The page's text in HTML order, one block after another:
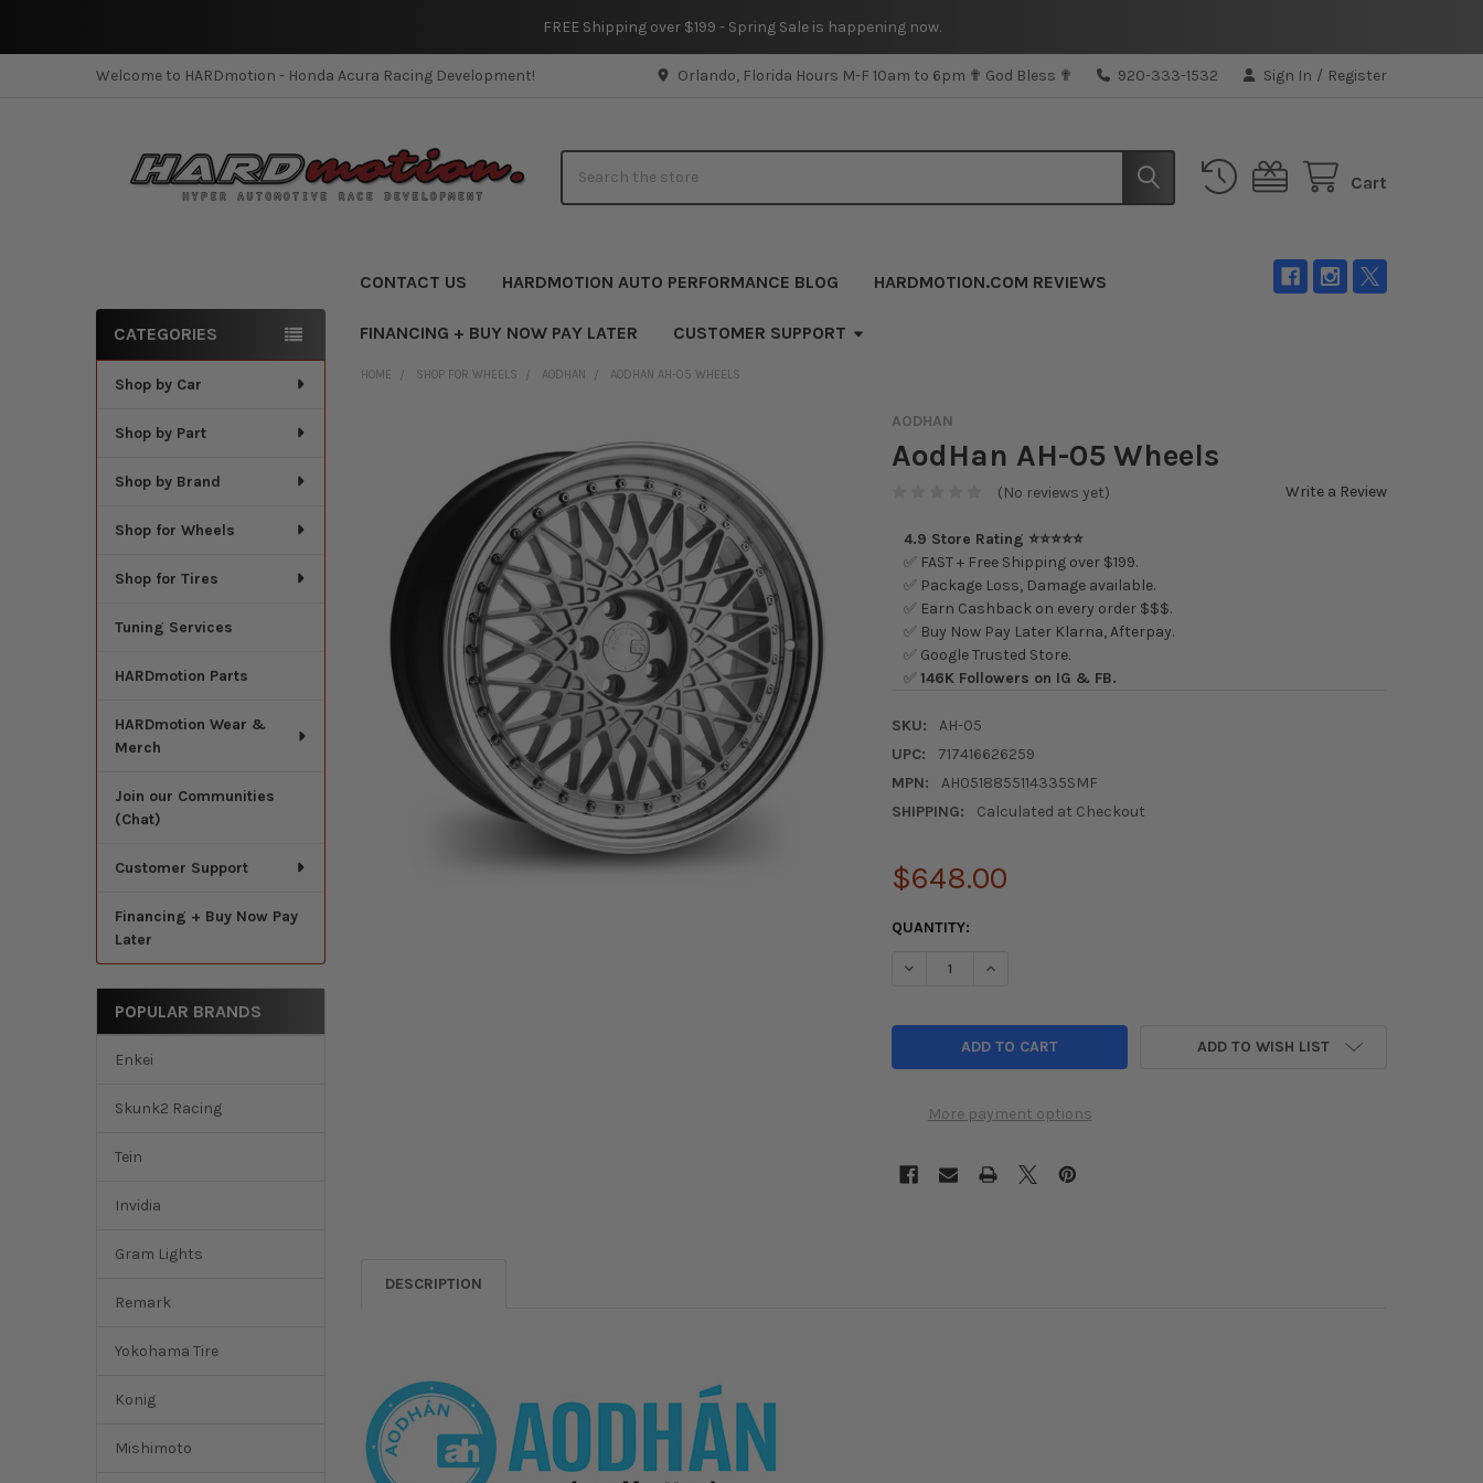
FREE Shipping over $199 - Spring Sale is happening now.
Welcome to HARDmotion - Honda Acura Racing Development! Orlando, Florida Hours M-F 10am to 6pm ✟ God Bless ✟ 920-333-1532 Sign In / Register
Cart
CONTACT US HARDMOTION AUTO PERFORMANCE BLOG HARDMOTION.COM REVIEWS
FINANCING + BUY NOW PAY LATER CUSTOMER SUPPORT
Sidebar
CATEGORIES
Shop by Car
Shop by Part
Shop by Brand
Shop for Wheels
Shop for Tires
Tuning Services
HARDmotion Parts
HARDmotion Wear &
Merch
Join our Communities
(Chat)
Customer Support
Financing + Buy Now Pay
Later
POPULAR BRANDS
Enkei
Skunk2 Racing
Tein
Invidia
Gram Lights
Remark
Yokohama Tire
Konig
Mishimoto
HOME SHOP FOR WHEELS AODHAN AODHAN AH-05 WHEELS
AODHAN
AodHan AH-05 Wheels
(No reviews yet) Write a Review
4.9 Store Rating ⭐⭐⭐⭐⭐
✅ FAST + Free Shipping over $199.
✅ Package Loss, Damage available.
✅ Earn Cashback on every order $$$.
✅ Buy Now Pay Later Klarna, Afterpay.
✅ Google Trusted Store.
✅146K Followers on IG & FB.
SKU:
AH-05
UPC:
717416626259
MPN:
AH0518855114335SMF
SHIPPING:
Calculated at Checkout
$648.00
CURRENT
QUANTITY:
DECREASE QUANTITY OF AODHAN AH-05 WHEELS
INCREASE QUANTITY OF AODHAN AH-05 WHEELS
More payment options
ADD TO WISH LIST
DESCRIPTION